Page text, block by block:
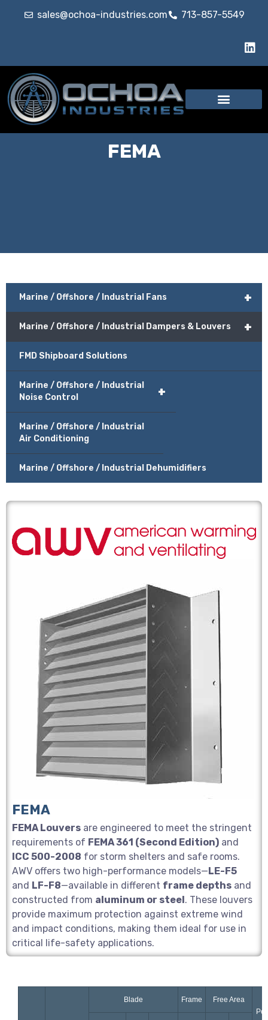
sales@ochoa-industries.com 713-857-5549
FEMA
+
Marine / Offshore / Industrial Fans
+
Marine / Offshore / Industrial Dampers & Louvers
FMD Shipboard Solutions
+
Marine / Offshore / Industrial
Noise Control
Marine / Offshore / Industrial
Air Conditioning
Marine / Offshore / Industrial Dehumidifiers
FEMA
FEMA Louvers are engineered to meet the stringent
requirements of FEMA 361 (Second Edition) and
ICC 500-2008 for storm shelters and safe rooms.
AWV offers two high-performance models— LE-F5
and LF-F8—available in different frame depths and
constructed from aluminum or steel . These louvers
provide maximum protection against extreme wind
and impact conditions, making them ideal for use in
critical life-safety applications.
Blade Frame Free Area